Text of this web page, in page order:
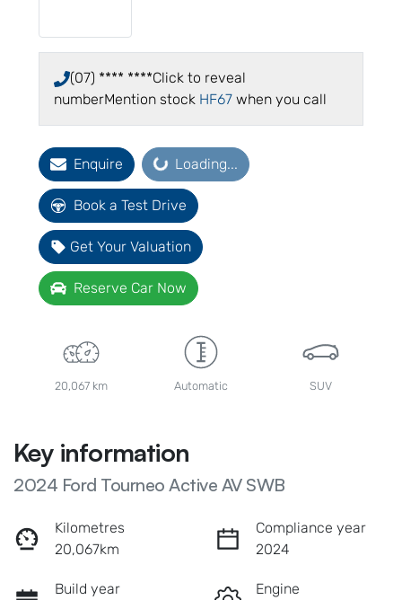
(07) **** ****Click to reveal
numberMention stock HF67 when you call
EnquireLoading... Loading...
Book a Test Drive
Get Your Valuation
Reserve Car Now
20,067 km Automatic SUV
Key information
2024 Ford Tourneo Active AV SWB
Kilometres
20,067km
Compliance year
2024
Build year
Engine